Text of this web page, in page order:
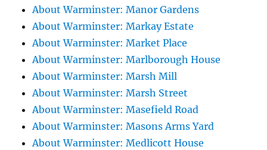
About Warminster: Manor Gardens
About Warminster: Markay Estate
About Warminster: Market Place
About Warminster: Marlborough House
About Warminster: Marsh Mill
About Warminster: Marsh Street
About Warminster: Masefield Road
About Warminster: Masons Arms Yard
About Warminster: Medlicott House